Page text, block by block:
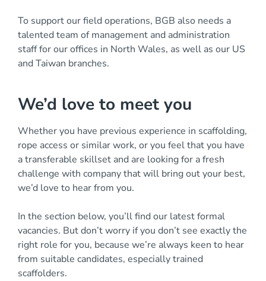
To support our field operations, BGB also needs a
talented team of management and administration
staff for our offices in North Wales, as well as our US
and Taiwan branches.
We’d love to meet you
Whether you have previous experience in scaffolding,
rope access or similar work, or you feel that you have
a transferable skillset and are looking for a fresh
challenge with company that will bring out your best,
we’d love to hear from you.
In the section below, you’ll find our latest formal
vacancies. But don’t worry if you don’t see exactly the
right role for you, because we’re always keen to hear
from suitable candidates, especially trained
scaffolders.